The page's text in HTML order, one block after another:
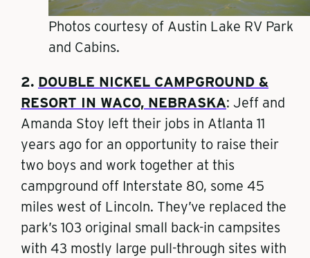
​​Photos courtesy of Austin Lake RV Park
and Cabins.
2. DOUBLE NICKEL CAMPGROUND &
RESORT IN WACO, NEBRASKA: Jeff and
Amanda Stoy left their jobs in Atlanta 11
years ago for an opportunity to raise their
two boys and work together at this
campground off Interstate 80, some 45
miles west of Lincoln. They’ve replaced the
park’s 103 original small back-in campsites
with 43 mostly large pull-through sites with